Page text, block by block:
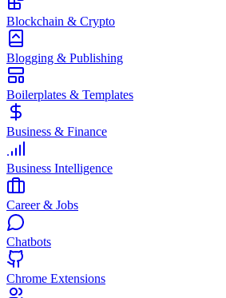
Blockchain & Crypto
Blogging & Publishing
Boilerplates & Templates
Business & Finance
Business Intelligence
Career & Jobs
Chatbots
Chrome Extensions